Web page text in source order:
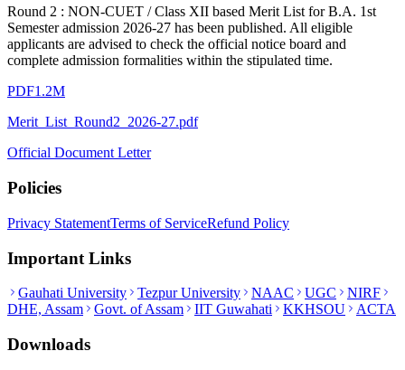
Round 2 : NON-CUET / Class XII based Merit List for B.A. 1st
Semester admission 2026-27 has been published. All eligible
applicants are advised to check the official notice board and
complete admission formalities within the stipulated time.
PDF1.2M
Merit_List_Round2_2026-27.pdf
Official Document Letter
Policies
Privacy StatementTerms of ServiceRefund Policy
Important Links
Gauhati University Tezpur University NAAC UGC
NIRF
DHE, Assam
Govt. of Assam IIT Guwahati KKHSOU ACTA
Downloads